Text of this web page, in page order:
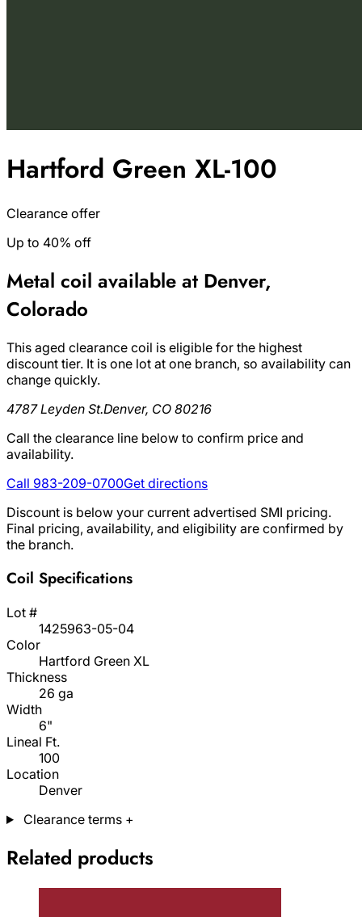
Hartford Green XL-100
Clearance offer
Up to 40% off
Metal coil available at Denver,
Colorado
This aged clearance coil is eligible for the highest
discount tier. It is one lot at one branch, so availability can
change quickly.
4787 Leyden St.Denver, CO 80216
Call the clearance line below to confirm price and
availability.
Call 983-209-0700Get directions
Discount is below your current advertised SMI pricing.
Final pricing, availability, and eligibility are confirmed by
the branch.
Coil Specifications
Lot #
1425963-05-04
Color
Hartford Green XL
Thickness
26 ga
Width
6"
Lineal Ft.
100
Location
Denver
Clearance terms +
Related products